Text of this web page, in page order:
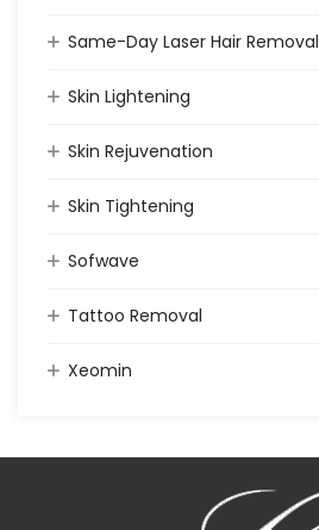
Same-Day Laser Hair Removal
Skin Lightening
Skin Rejuvenation
Skin Tightening
Sofwave
Tattoo Removal
Xeomin